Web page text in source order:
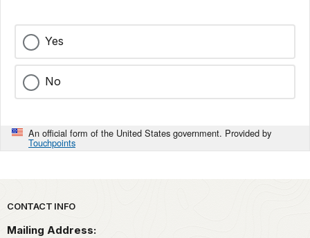
Yes
No
An official form of the United States government. Provided by
Touchpoints
Park footer
CONTACT INFO
Mailing Address: